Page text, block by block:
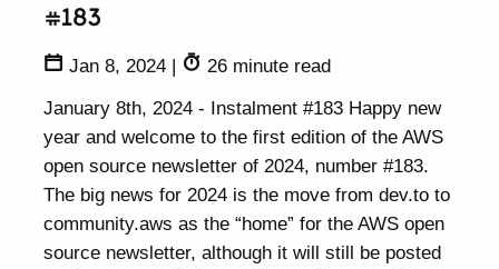
#183
Jan 8, 2024 |
26 minute read
January 8th, 2024 - Instalment #183 Happy new
year and welcome to the first edition of the AWS
open source newsletter of 2024, number #183.
The big news for 2024 is the move from dev.to to
community.aws as the “home” for the AWS open
source newsletter, although it will still be posted